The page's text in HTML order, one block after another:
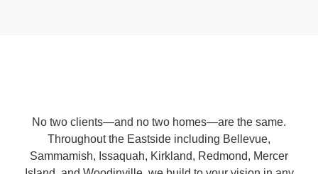
No two clients—and no two homes—are the same.
Throughout the Eastside including Bellevue,
Sammamish, Issaquah, Kirkland, Redmond, Mercer